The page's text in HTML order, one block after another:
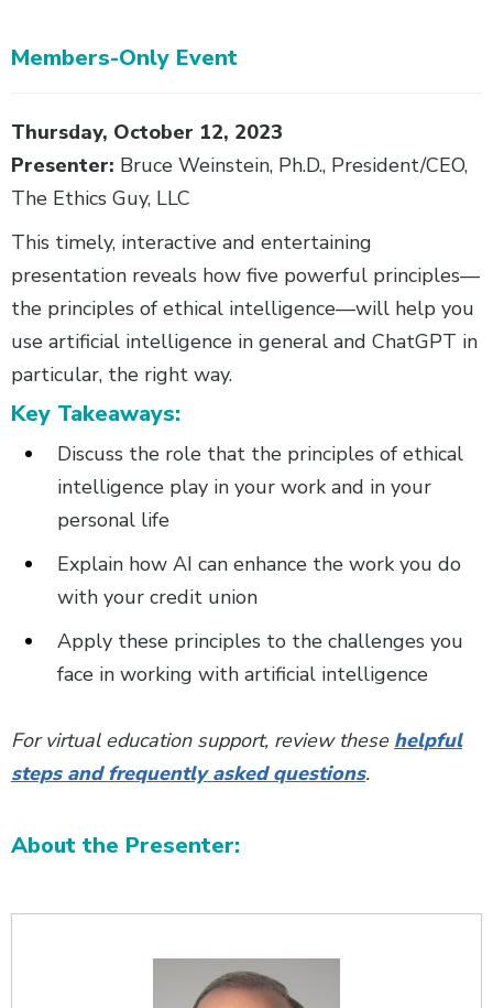
Body
Members-Only Event
Thursday, October 12, 2023
Presenter: Bruce Weinstein, Ph.D., President/CEO,
The Ethics Guy, LLC
This timely, interactive and entertaining
presentation reveals how five powerful principles—
the principles of ethical intelligence—will help you
use artificial intelligence in general and ChatGPT in
particular, the right way.
Key Takeaways:
Discuss the role that the principles of ethical
intelligence play in your work and in your
personal life
Explain how AI can enhance the work you do
with your credit union
Apply these principles to the challenges you
face in working with artificial intelligence
For virtual education support, review these helpful
steps and frequently asked questions.
About the Presenter: